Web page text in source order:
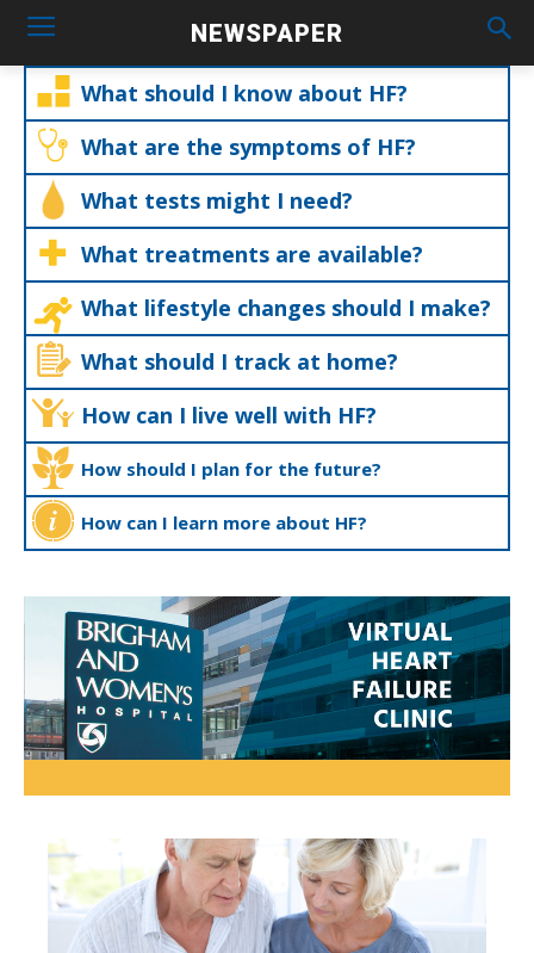
NEWSPAPER
What should I know about HF?
What are the symptoms of HF?
What tests might I need?
What treatments are available?
What lifestyle changes should I make?
What should I track at home?
How can I live well with HF?
How should I plan for the future?
How can I learn more about HF?